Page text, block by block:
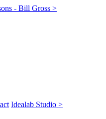
- Bill Gross >
Idealab Studio >